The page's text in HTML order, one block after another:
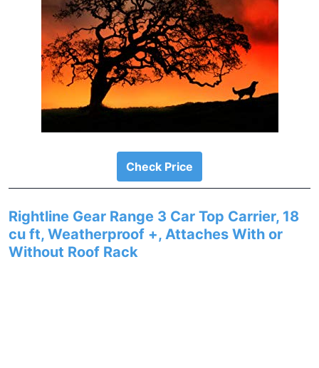
Check Price
Rightline Gear Range 3 Car Top Carrier, 18
cu ft, Weatherproof +, Attaches With or
Without Roof Rack